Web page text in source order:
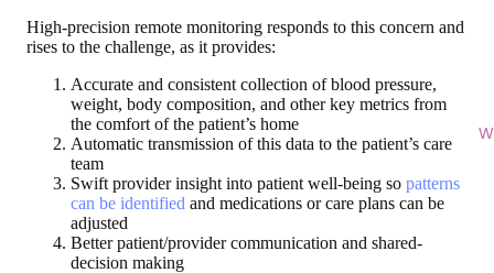
High-precision remote monitoring responds to this concern and
rises to the challenge, as it provides:
Accurate and consistent collection of blood pressure,
weight, body composition, and other key metrics from
the comfort of the patient’s home
Automatic transmission of this data to the patient’s care
team
Swift provider insight into patient well-being so patterns
can be identified and medications or care plans can be
adjusted
Better patient/provider communication and shared-
decision making